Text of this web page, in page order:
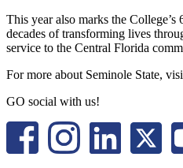
This year also marks the
decades of transforming lives
service to the Central Florida
For more about Seminole State,
GO social with us!